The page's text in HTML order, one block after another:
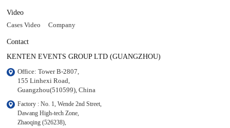
Video
Cases Video Company
Contact
KENTEN EVENTS GROUP LTD (GUANGZHOU)
Office: Tower B-2807,
155 Linhexi Road,
Guangzhou(510599), China
Factory : No. 1, Wende 2nd Street,
Dawang High-tech Zone,
Zhaoqing (526238),